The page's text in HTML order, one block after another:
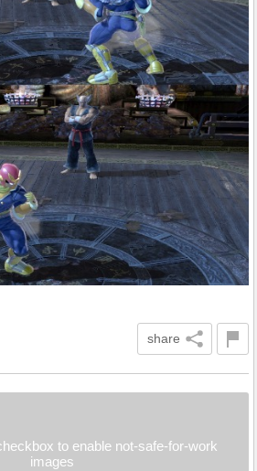
share
to enable not-safe-for-work
images